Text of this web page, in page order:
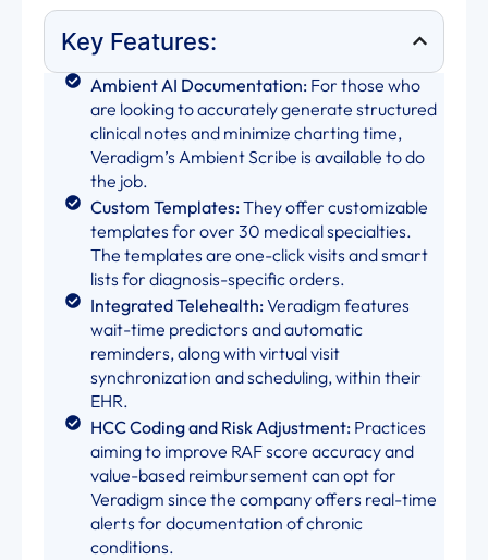
Key Features:
Ambient AI Documentation:For those who
are looking to accurately generate structured
clinical notes and minimize charting time,
Veradigm’s Ambient Scribe is available to do
the job.
Custom Templates:They offer customizable
templates for over 30 medical specialties.
The templates are one-click visits and smart
lists for diagnosis-specific orders.
Integrated Telehealth:Veradigm features
wait-time predictors and automatic
reminders, along with virtual visit
synchronization and scheduling, within their
EHR.
HCC Coding and Risk Adjustment: Practices
aiming to improve RAF score accuracy and
value-based reimbursement can opt for
Veradigm since the company offers real-time
alerts for documentation of chronic
conditions.